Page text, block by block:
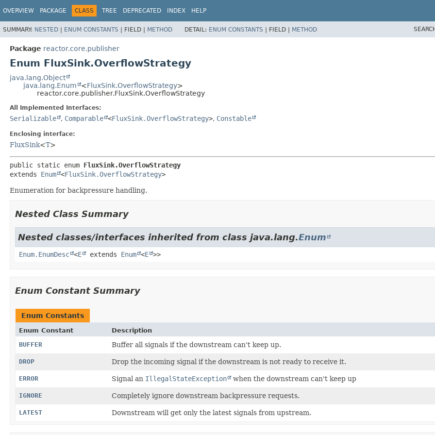
OVERVIEW PACKAGE CLASS TREE DEPRECATED INDEX HELP
SUMMARY: NESTED | ENUM CONSTANTS | FIELD | METHOD DETAIL: ENUM CONSTANTS | FIELD | METHOD
Package reactor.core.publisher
Enum FluxSink.OverflowStrategy
java.lang.Object
java.lang.Enum
<FluxSink.OverflowStrategy>
reactor.core.publisher.FluxSink.OverflowStrategy
All Implemented Interfaces:
Serializable , Comparable <FluxSink.OverflowStrategy>, Constable
Enclosing interface:
FluxSink<T>
public static enum FluxSink.OverflowStrategy
extends Enum <FluxSink.OverflowStrategy>
Enumeration for backpressure handling.
Nested Class Summary
Nested classes/interfaces inherited from class java.lang.Enum
Enum.EnumDesc <E extends Enum <E >>
Enum Constant Summary
Enum Constants
Enum Constant
Description
BUFFER
Buffer all signals if the downstream can't keep up.
DROP Drop the incoming signal if the downstream is not ready to receive it.
ERROR Signal an IllegalStateException when the downstream can't keep up
IGNORE Completely ignore downstream backpressure requests.
LATEST Downstream will get only the latest signals from upstream.